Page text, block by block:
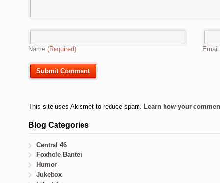
Name (Required) Email
This site uses Akismet to reduce spam. Learn how your
Blog Categories
Central 46
Foxhole Banter
Humor
Jukebox